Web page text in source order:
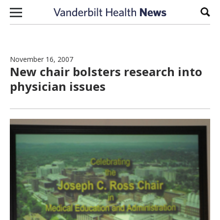
Skip to content
November 16, 2007
New chair bolsters research into
physician issues